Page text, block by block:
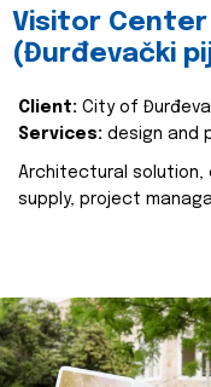
Visitor
(Đurđevački
Client: City of
Services: design and
Architectural solution,
supply, project